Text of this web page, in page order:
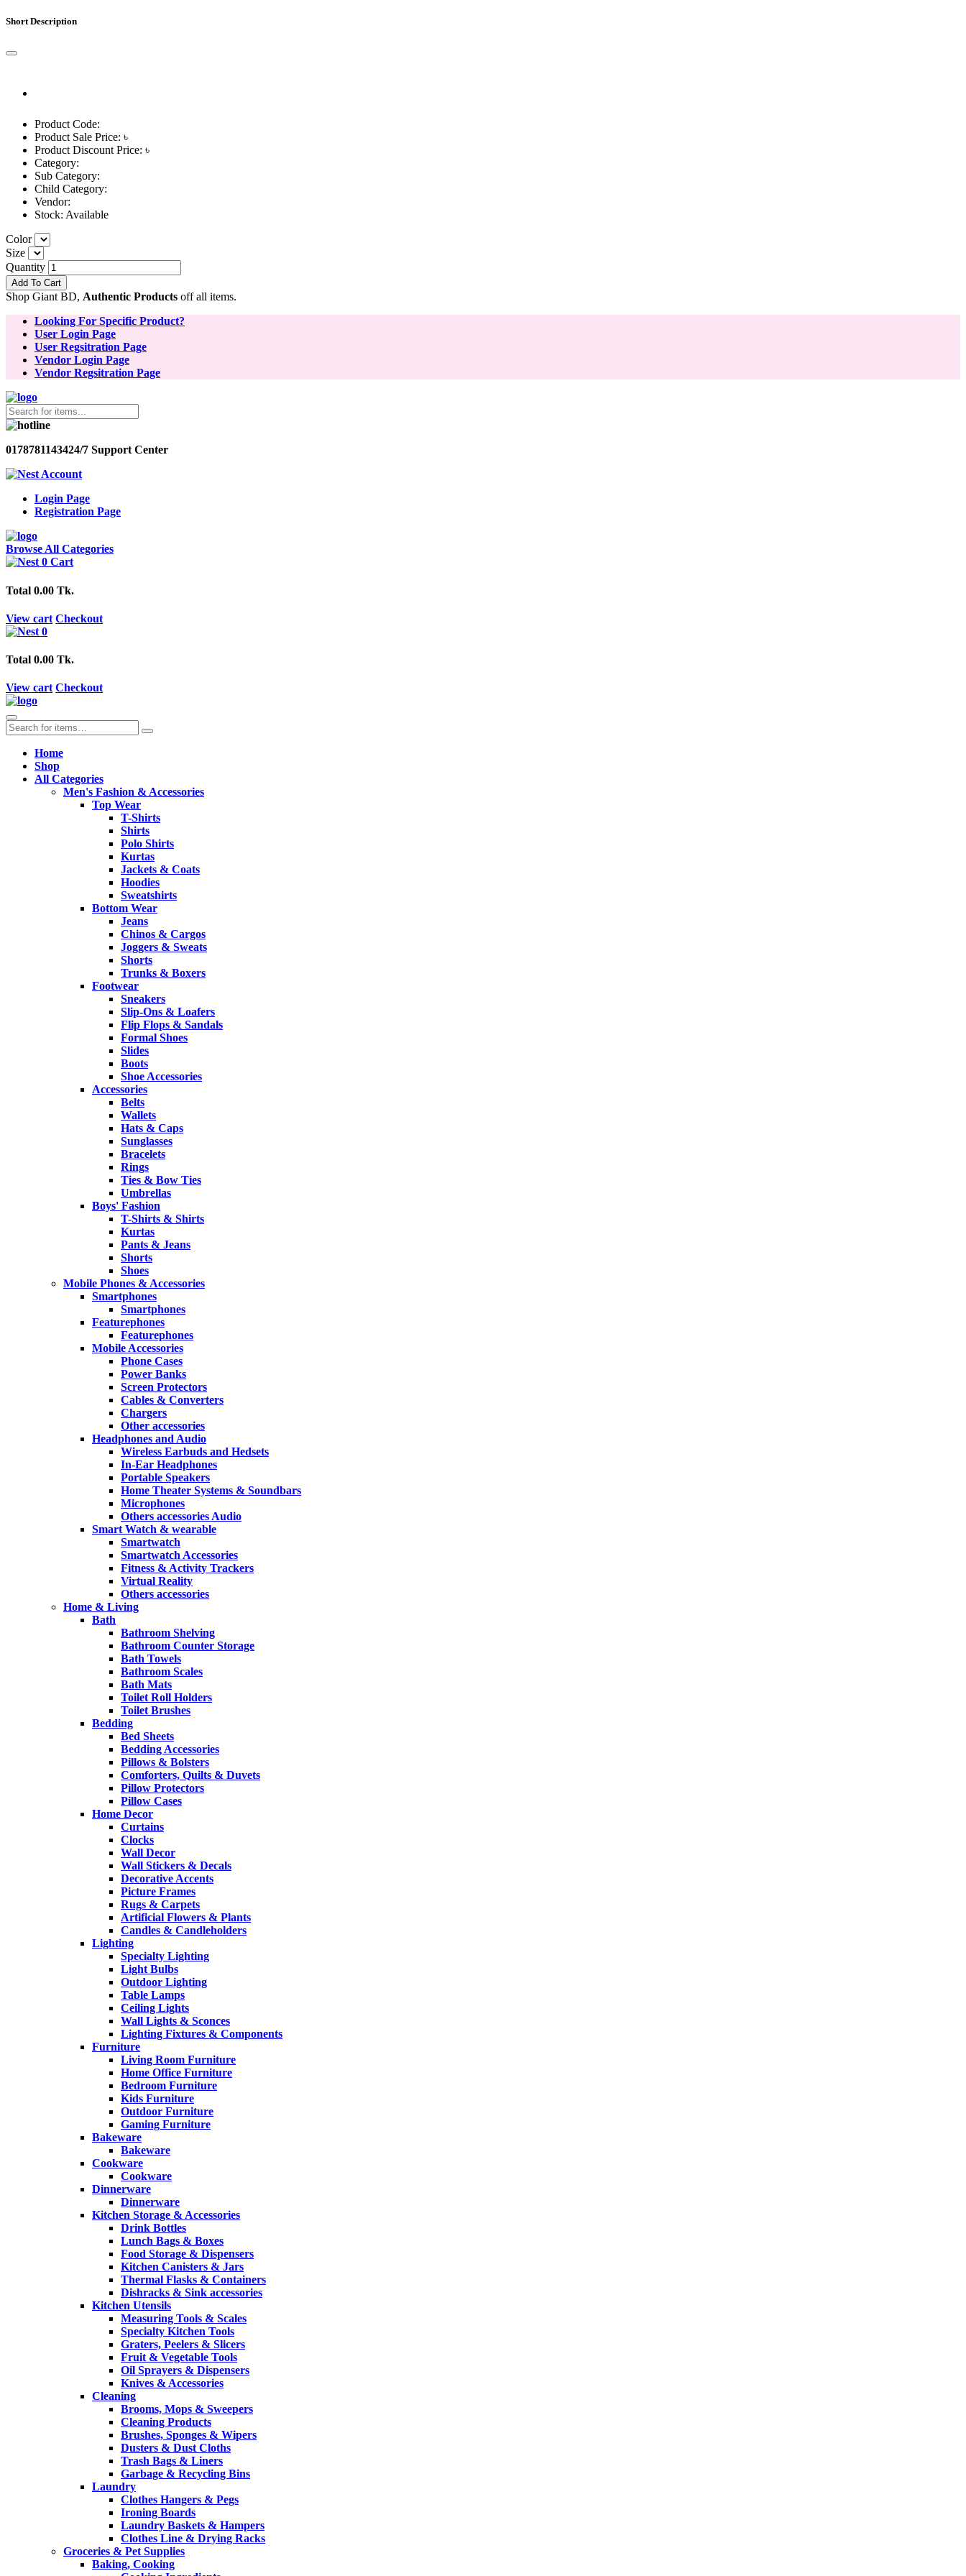
Short Description
Product Code:
Product Sale Price: ৳
Product Discount Price: ৳
Category:
Sub Category:
Child Category:
Vendor:
Stock: Available
Color
Size
Quantity
Add To Cart
Shop Giant BD, Authentic Products off all items.
Looking For Specific Product?
User Login Page
User Regsitration Page
Vendor Login Page
Vendor Regsitration Page
0178781143424/7 Support Center
Account
Login Page
Registration Page
Browse All Categories
0 Cart
Total 0.00 Tk.
View cart Checkout
0
Total 0.00 Tk.
View cart Checkout
Home
Shop
All Categories
Men's Fashion & Accessories
Top Wear
T-Shirts
Shirts
Polo Shirts
Kurtas
Jackets & Coats
Hoodies
Sweatshirts
Bottom Wear
Jeans
Chinos & Cargos
Joggers & Sweats
Shorts
Trunks & Boxers
Footwear
Sneakers
Slip-Ons & Loafers
Flip Flops & Sandals
Formal Shoes
Slides
Boots
Shoe Accessories
Accessories
Belts
Wallets
Hats & Caps
Sunglasses
Bracelets
Rings
Ties & Bow Ties
Umbrellas
Boys' Fashion
T-Shirts & Shirts
Kurtas
Pants & Jeans
Shorts
Shoes
Mobile Phones & Accessories
Smartphones
Smartphones
Featurephones
Featurephones
Mobile Accessories
Phone Cases
Power Banks
Screen Protectors
Cables & Converters
Chargers
Other accessories
Headphones and Audio
Wireless Earbuds and Hedsets
In-Ear Headphones
Portable Speakers
Home Theater Systems & Soundbars
Microphones
Others accessories Audio
Smart Watch & wearable
Smartwatch
Smartwatch Accessories
Fitness & Activity Trackers
Virtual Reality
Others accessories
Home & Living
Bath
Bathroom Shelving
Bathroom Counter Storage
Bath Towels
Bathroom Scales
Bath Mats
Toilet Roll Holders
Toilet Brushes
Bedding
Bed Sheets
Bedding Accessories
Pillows & Bolsters
Comforters, Quilts & Duvets
Pillow Protectors
Pillow Cases
Home Decor
Curtains
Clocks
Wall Decor
Wall Stickers & Decals
Decorative Accents
Picture Frames
Rugs & Carpets
Artificial Flowers & Plants
Candles & Candleholders
Lighting
Specialty Lighting
Light Bulbs
Outdoor Lighting
Table Lamps
Ceiling Lights
Wall Lights & Sconces
Lighting Fixtures & Components
Furniture
Living Room Furniture
Home Office Furniture
Bedroom Furniture
Kids Furniture
Outdoor Furniture
Gaming Furniture
Bakeware
Bakeware
Cookware
Cookware
Dinnerware
Dinnerware
Kitchen Storage & Accessories
Drink Bottles
Lunch Bags & Boxes
Food Storage & Dispensers
Kitchen Canisters & Jars
Thermal Flasks & Containers
Dishracks & Sink accessories
Kitchen Utensils
Measuring Tools & Scales
Specialty Kitchen Tools
Graters, Peelers & Slicers
Fruit & Vegetable Tools
Oil Sprayers & Dispensers
Knives & Accessories
Cleaning
Brooms, Mops & Sweepers
Cleaning Products
Brushes, Sponges & Wipers
Dusters & Dust Cloths
Trash Bags & Liners
Garbage & Recycling Bins
Laundry
Clothes Hangers & Pegs
Ironing Boards
Laundry Baskets & Hampers
Clothes Line & Drying Racks
Groceries & Pet Supplies
Baking, Cooking